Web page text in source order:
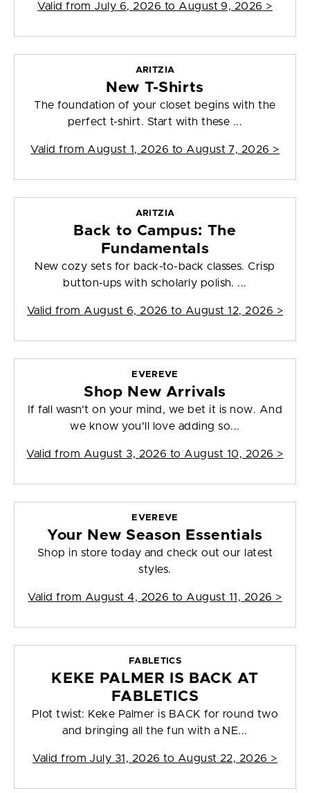
Valid from July 6, 2026 to August 9, 2026 >
ARITZIA
New T-Shirts
The foundation of your closet begins with the
perfect t-shirt. Start with these ...
Valid from August 1, 2026 to August 7, 2026 >
ARITZIA
Back to Campus: The
Fundamentals
New cozy sets for back-to-back classes. Crisp
button-ups with scholarly polish. ...
Valid from August 6, 2026 to August 12, 2026 >
EVEREVE
Shop New Arrivals
If fall wasn't on your mind, we bet it is now. And
we know you'll love adding so...
Valid from August 3, 2026 to August 10, 2026 >
EVEREVE
Your New Season Essentials
Shop in store today and check out our latest
styles.
Valid from August 4, 2026 to August 11, 2026 >
FABLETICS
KEKE PALMER IS BACK AT
FABLETICS
Plot twist: Keke Palmer is BACK for round two
and bringing all the fun with a NE...
Valid from July 31, 2026 to August 22, 2026 >